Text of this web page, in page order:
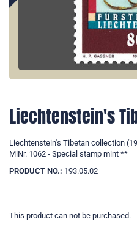
Liechtenstein's
Liechtenstein's Tibetan collection
MiNr. 1062 - Special stamp mint **
PRODUCT NO.: 193.05.02
This product can not be purchased.